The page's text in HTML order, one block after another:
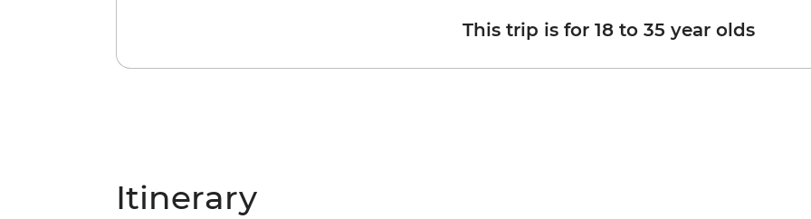
This trip is for 18 to 35 year olds
Itinerary